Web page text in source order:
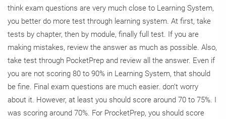
think exam questions are very much close to Learning System,
you better do more test through learning system. At first, take
tests by chapter, then by module, finally full test. If you are
making mistakes, review the answer as much as possible. Also,
take test through PocketPrep and review all the answer. Even if
you are not scoring 80 to 90% in Learning System, that should
be fine. Final exam questions are much easier. don’t worry
about it. However, at least you should score around 70 to 75%. I
was scoring around 70%. For ProcketPrep, you should score